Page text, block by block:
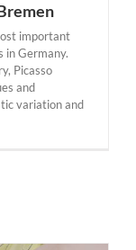
important
in Germany.
Picasso
and
variation and